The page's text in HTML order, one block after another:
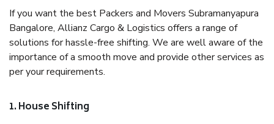
If you want the best Packers and Movers Subramanyapura
Bangalore, Allianz Cargo & Logistics offers a range of
solutions for hassle-free shifting. We are well aware of the
importance of a smooth move and provide other services as
per your requirements.
1. House Shifting